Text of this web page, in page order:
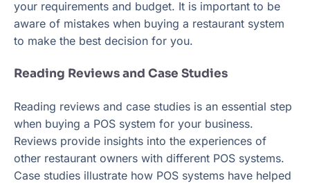
your requirements and budget. It is important to be
aware of mistakes when buying a restaurant system
to make the best decision for you.
Reading Reviews and Case Studies
Reading reviews and case studies is an essential step
when buying a POS system for your business.
Reviews provide insights into the experiences of
other restaurant owners with different POS systems.
Case studies illustrate how POS systems have helped